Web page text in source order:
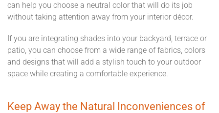
can help you choose a neutral color that will do its job
without taking attention away from your interior décor.
If you are integrating shades into your backyard, terrace or
patio, you can choose from a wide range of fabrics, colors
and designs that will add a stylish touch to your outdoor
space while creating a comfortable experience.
Keep Away the Natural Inconveniences of